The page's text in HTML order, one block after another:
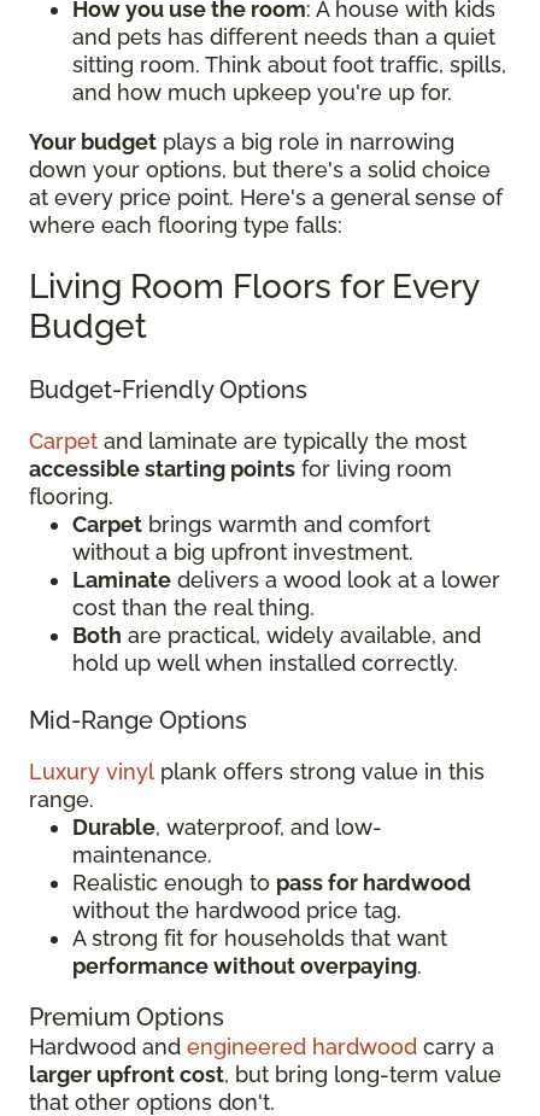
How you use the room: A house with kids
and pets has different needs than a quiet
sitting room. Think about foot traffic, spills,
and how much upkeep you're up for.
Your budget plays a big role in narrowing
down your options, but there's a solid choice
at every price point. Here's a general sense of
where each flooring type falls:
Living Room Floors for Every
Budget
Budget-Friendly Options
Carpet and laminate are typically the most
accessible starting points for living room
flooring.
Carpet brings warmth and comfort
without a big upfront investment.
Laminate delivers a wood look at a lower
cost than the real thing.
Both are practical, widely available, and
hold up well when installed correctly.
Mid-Range Options
Luxury vinyl plank offers strong value in this
range.
Durable, waterproof, and low-
maintenance.
Realistic enough to pass for hardwood
without the hardwood price tag.
A strong fit for households that want
performance without overpaying.
Premium Options
Hardwood and engineered hardwood carry a
larger upfront cost, but bring long-term value
that other options don't.